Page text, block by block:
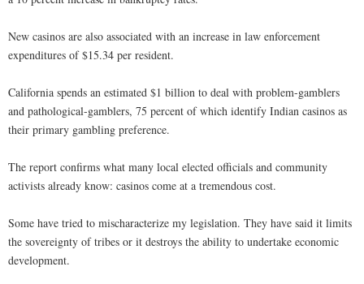
New casinos are also associated with an increase in law enforcement
expenditures of $15.34 per resident.
California spends an estimated $1 billion to deal with problem-gamblers
and pathological-gamblers, 75 percent of which identify Indian casinos as
their primary gambling preference.
The report confirms what many local elected officials and community
activists already know: casinos come at a tremendous cost.
Some have tried to mischaracterize my legislation. They have said it limits
the sovereignty of tribes or it destroys the ability to undertake economic
development.